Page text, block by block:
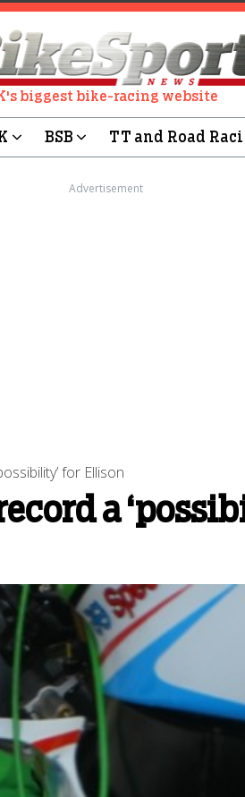
biggest bike-racing website
BSB TT and Road
Advertisement
for Ellison
a